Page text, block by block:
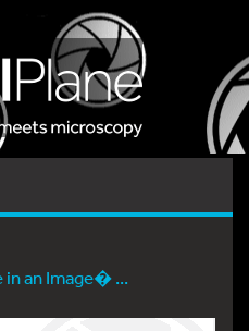
in an Image� ...